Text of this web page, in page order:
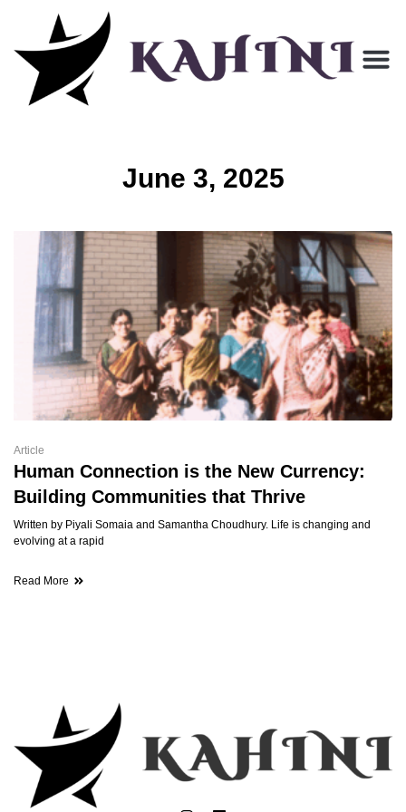
June 3, 2025
Article
Human Connection is the New Currency:
Building Communities that Thrive
Written by Piyali Somaia and Samantha Choudhury. Life is changing and
evolving at a rapid
Read More